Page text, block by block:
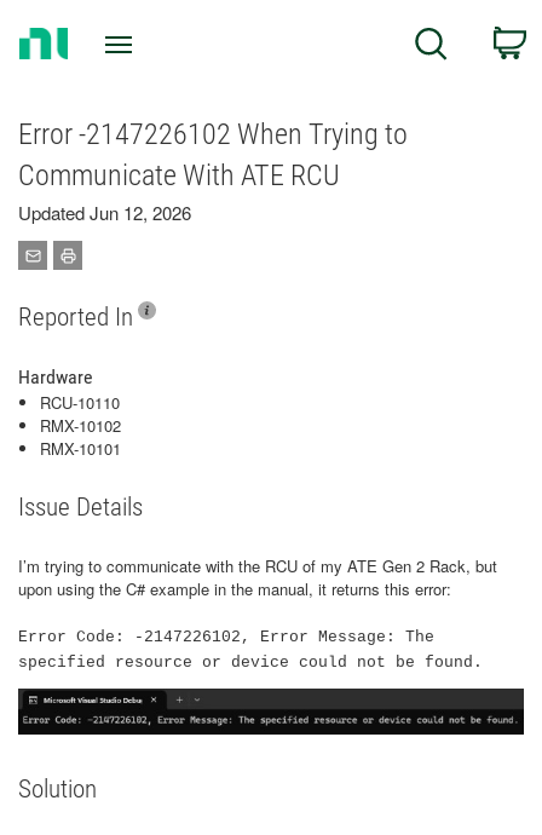
Search
Error -2147226102 When Trying to
Communicate With ATE RCU
Updated Jun 12, 2026
Reported In
Hardware
RCU-10110
RMX-10102
RMX-10101
Issue Details
I’m trying to communicate with the RCU of my ATE Gen 2 Rack, but
upon using the C# example in the manual, it returns this error:
Error Code: -2147226102, Error Message: The
specified resource or device could not be found.
Solution